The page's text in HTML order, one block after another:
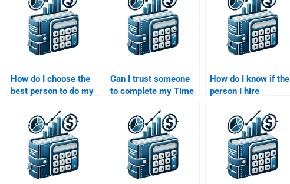
How do I choose the
best person to do my
project?
Can I trust someone
to complete my Time
homework on time?
How do I know if the
person I hire
Value of Money
formulas?